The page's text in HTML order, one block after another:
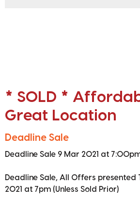
* SOLD *
Great Location
Deadline Sale
Deadline Sale 9 Mar 2021 at
Deadline Sale, All Offers
2021 at 7pm (Unless Sold Prior)